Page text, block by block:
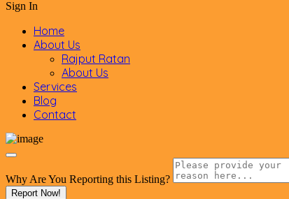
Sign In
Home
About Us
Rajput Ratan
About Us
Services
Blog
Contact
Why Are You Reporting this Listing?
Report Now!